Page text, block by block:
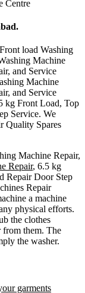
Centre
Front load Washing
Machine
and Service
Machine
and Service
kg Front Load, Top
Service. We
Quality Spares
Machine Repair,
Repair, 6.5 kg
Repair Door Step
Repair
a machine
physical efforts.
the clothes
from them. The
the washer.
garments